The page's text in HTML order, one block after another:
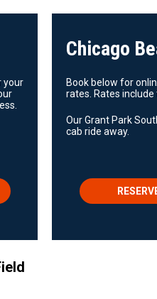
your
Chicago
Book below for
rates. Rates include
Our Grant Park
cab ride away.